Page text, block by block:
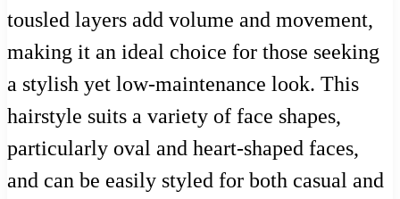
tousled layers add volume and movement,
making it an ideal choice for those seeking
a stylish yet low-maintenance look. This
hairstyle suits a variety of face shapes,
particularly oval and heart-shaped faces,
and can be easily styled for both casual and